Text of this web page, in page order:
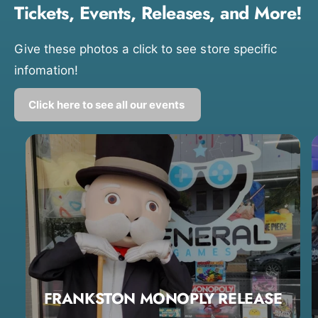
Tickets, Events, Releases, and More!
Give these photos a click to see store specific
infomation!
Click here to see all our events
FRANKSTON MONOPLY RELEASE